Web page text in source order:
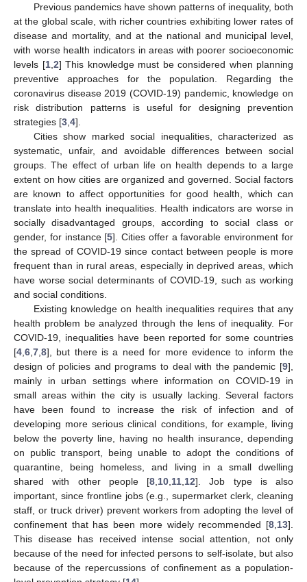
Previous pandemics have shown patterns of inequality, both
at the global scale, with richer countries exhibiting lower rates of
disease and mortality, and at the national and municipal level,
with worse health indicators in areas with poorer socioeconomic
levels [1, 2] This knowledge must be considered when planning
preventive approaches for the population. Regarding the
coronavirus disease 2019 (COVID-19) pandemic, knowledge on
risk distribution patterns is useful for designing prevention
strategies [3 4].
Cities show marked social inequalities, characterized as
systematic, unfair, and avoidable differences between social
groups. The effect of urban life on health depends to a large
extent on how cities are organized and governed. Social factors
are known to affect opportunities for good health, which can
translate into health inequalities. Health indicators are worse in
socially disadvantaged groups, according to social class or
gender, for instance [5]. Cities offer a favorable environment for
the spread of COVID-19 since contact between people is more
frequent than in rural areas, especially in deprived areas, which
have worse social determinants of COVID-19, such as working
and social conditions.
Existing knowledge on health inequalities requires that any
health problem be analyzed through the lens of inequality. For
COVID-19, inequalities have been reported for some countries
[4 6 7 8], but there is a need for more evidence to inform the
design of policies and programs to deal with the pandemic [9],
mainly in urban settings where information on COVID-19 in
small areas within the city is usually lacking. Several factors
have been found to increase the risk of infection and of
developing more serious clinical conditions, for example, living
below the poverty line, having no health insurance, depending
on public transport, being unable to adopt the conditions of
quarantine, being homeless, and living in a small dwelling
shared with other people [8 10 11 12]. Job type is also
important, since frontline jobs (e.g., supermarket clerk, cleaning
staff, or truck driver) prevent workers from adopting the level of
confinement that has been more widely recommended [8 13].
This disease has received intense social attention, not only
because of the need for infected persons to self-isolate, but also
because of the repercussions of confinement as a population-